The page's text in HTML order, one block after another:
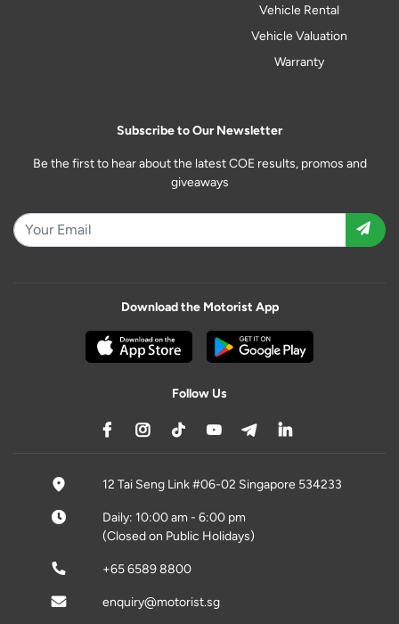
Vehicle Rental
Vehicle Valuation
Warranty
Subscribe to Our Newsletter
Be the first to hear about the latest COE results, promos and
giveaways
Download the Motorist App
Follow Us
12 Tai Seng Link #06-02 Singapore 534233
Daily: 10:00 am - 6:00 pm
(Closed on Public Holidays)
+65 6589 8800
enquiry@motorist.sg